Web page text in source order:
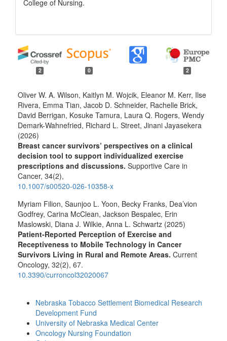
College of Nursing.
2 0 2
Oliver W. A. Wilson, Kaitlyn M. Wojcik, Eleanor M. Kerr, Ilse
Rivera, Emma Tian, Jacob D. Schneider, Rachelle Brick,
David Berrigan, Kosuke Tamura, Laura Q. Rogers, Wendy
Demark-Wahnefried, Richard L. Street, Jinani Jayasekera
(2026)
Breast cancer survivors’ perspectives on a clinical
decision tool to support individualized exercise
prescriptions and discussions. Supportive Care in
Cancer, 34(2),
10.1007/s00520-026-10358-x
Myriam Filion, Saunjoo L. Yoon, Becky Franks, Dea’vion
Godfrey, Carina McClean, Jackson Bespalec, Erin
Maslowski, Diana J. Wilkie, Anna L. Schwartz (2025)
Patient-Reported Perception of Exercise and
Receptiveness to Mobile Technology in Cancer
Survivors Living in Rural and Remote Areas. Current
Oncology, 32(2), 67.
10.3390/curroncol32020067
Nebraska Tobacco Settlement Biomedical Research
Development Fund
University of Nebraska Medical Center
Oncology Nursing Foundation